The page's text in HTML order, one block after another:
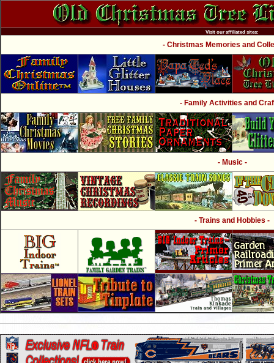
Visit our affiliated sites:
- Christmas Memories and
- Family Activities and
- Music -
- Trains and Hobbies -